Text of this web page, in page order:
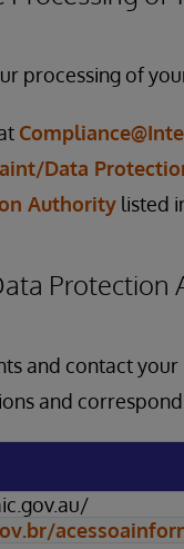
processing of
Data
Authority listed
Protection
and contact
and